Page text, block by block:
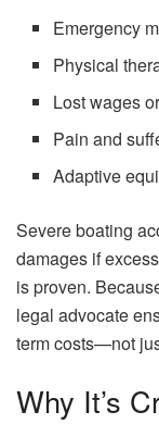
Emergency
Physical
Lost wages
Pain and
Adaptive
Severe boating
damages if
is proven.
legal advocate
term costs—not
Why It’s